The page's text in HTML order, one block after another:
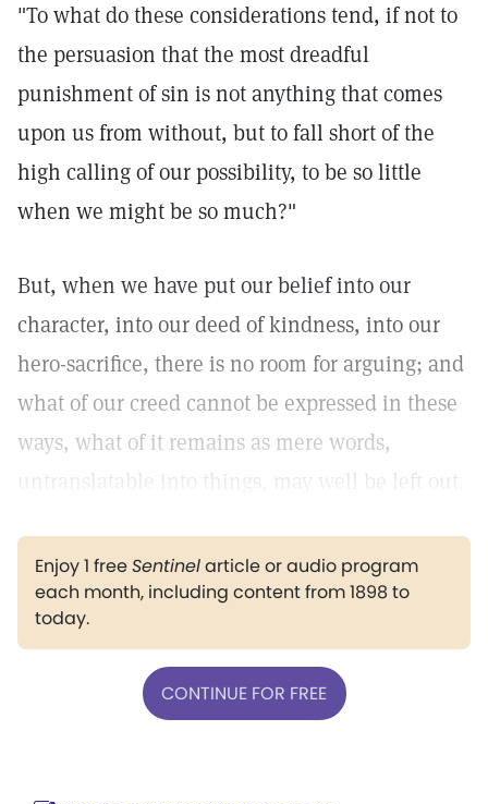
"To what do these considerations tend, if not to
the persuasion that the most dreadful
punishment of sin is not anything that comes
upon us from without, but to fall short of the
high calling of our possibility, to be so little
when we might be so much?"
But, when we have put our belief into our
character, into our deed of kindness, into our
hero-sacrifice, there is no room for arguing; and
what of our creed cannot be expressed in these
ways, what of it remains as mere words,
untranslatable into things, may well be left out.
Enjoy 1 freeSentinelarticle or audio program
each month, including content from 1898 to
today.
CONTINUE FOR FREE